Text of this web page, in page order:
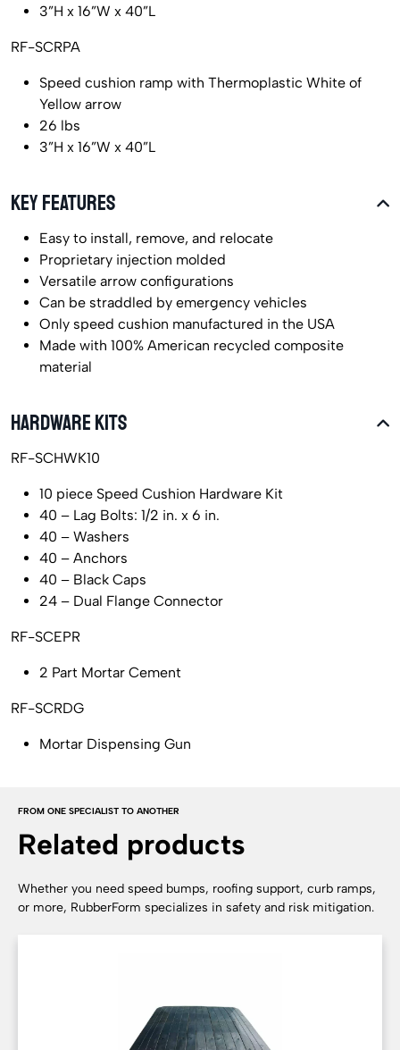
3”H x 16”W x 40”L
RF-SCRPA
Speed cushion ramp with Thermoplastic White of
Yellow arrow
26 lbs
3”H x 16”W x 40”L
KEY FEATURES
Easy to install, remove, and relocate
Proprietary injection molded
Versatile arrow configurations
Can be straddled by emergency vehicles
Only speed cushion manufactured in the USA
Made with 100% American recycled composite
material
HARDWARE KITS
RF-SCHWK10
10 piece Speed Cushion Hardware Kit
40 – Lag Bolts: 1/2 in. x 6 in.
40 – Washers
40 – Anchors
40 – Black Caps
24 – Dual Flange Connector
RF-SCEPR
2 Part Mortar Cement
RF-SCRDG
Mortar Dispensing Gun
FROM ONE SPECIALIST TO ANOTHER
Related products
Whether you need speed bumps, roofing support, curb ramps,
or more, RubberForm specializes in safety and risk mitigation.